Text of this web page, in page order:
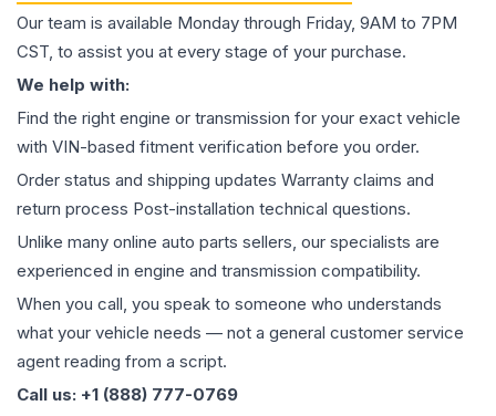
Our team is available Monday through Friday, 9AM to 7PM
CST, to assist you at every stage of your purchase.
We help with:
Find the right engine or transmission for your exact vehicle
with VIN-based fitment verification before you order.
Order status and shipping updates Warranty claims and
return process Post-installation technical questions.
Unlike many online auto parts sellers, our specialists are
experienced in engine and transmission compatibility.
When you call, you speak to someone who understands
what your vehicle needs — not a general customer service
agent reading from a script.
Call us: +1 (888) 777-0769